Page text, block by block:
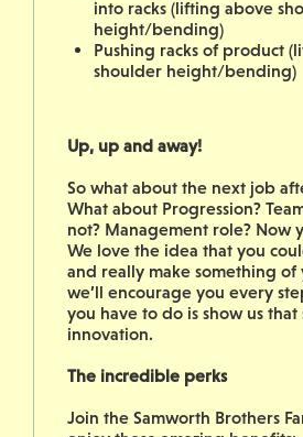
into racks (lifting above
height/bending)
Pushing racks of product
shoulder height/bending)
Up, up and away!
So what about the next job
What about Progression?
not? Management role? Now
We love the idea that you
and really make something of
we’ll encourage you every
you have to do is show us
innovation.
The incredible perks
Join the Samworth Brothers